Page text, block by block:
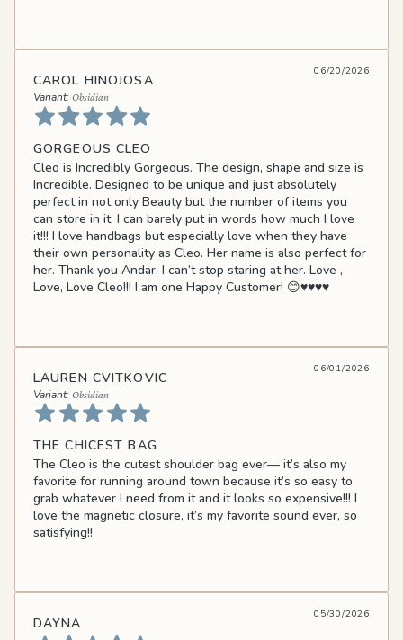
CAROL HINOJOSA
Obsidian
06/20/2026
GORGEOUS CLEO
Cleo is Incredibly Gorgeous. The design, shape and size is
Incredible. Designed to be unique and just absolutely
perfect in not only Beauty but the number of items you
can store in it. I can barely put in words how much I love
it!!! I love handbags but especially love when they have
their own personality as Cleo. Her name is also perfect for
her. Thank you Andar, I can’t stop staring at her. Love ,
Love, Love Cleo!!! I am one Happy Customer! 😊♥️♥️♥️♥️
LAUREN CVITKOVIC
Obsidian
06/01/2026
THE CHICEST BAG
The Cleo is the cutest shoulder bag ever— it’s also my
favorite for running around town because it’s so easy to
grab whatever I need from it and it looks so expensive!!! I
love the magnetic closure, it’s my favorite sound ever, so
satisfying!!
DAYNA
05/30/2026